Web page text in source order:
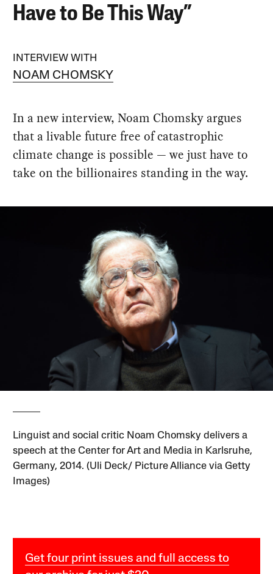
Have to Be This Way”
INTERVIEW WITH
NOAM CHOMSKY
In a new interview, Noam Chomsky argues
that a livable future free of catastrophic
climate change is possible — we just have to
take on the billionaires standing in the way.
Linguist and social critic Noam Chomsky delivers a
speech at the Center for Art and Media in Karlsruhe,
Germany, 2014. (Uli Deck/ Picture Alliance via Getty
Images)
Get four print issues and full access to